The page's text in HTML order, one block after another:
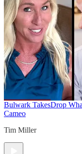
Bulwark TakesDrop
Cameo
Tim Miller